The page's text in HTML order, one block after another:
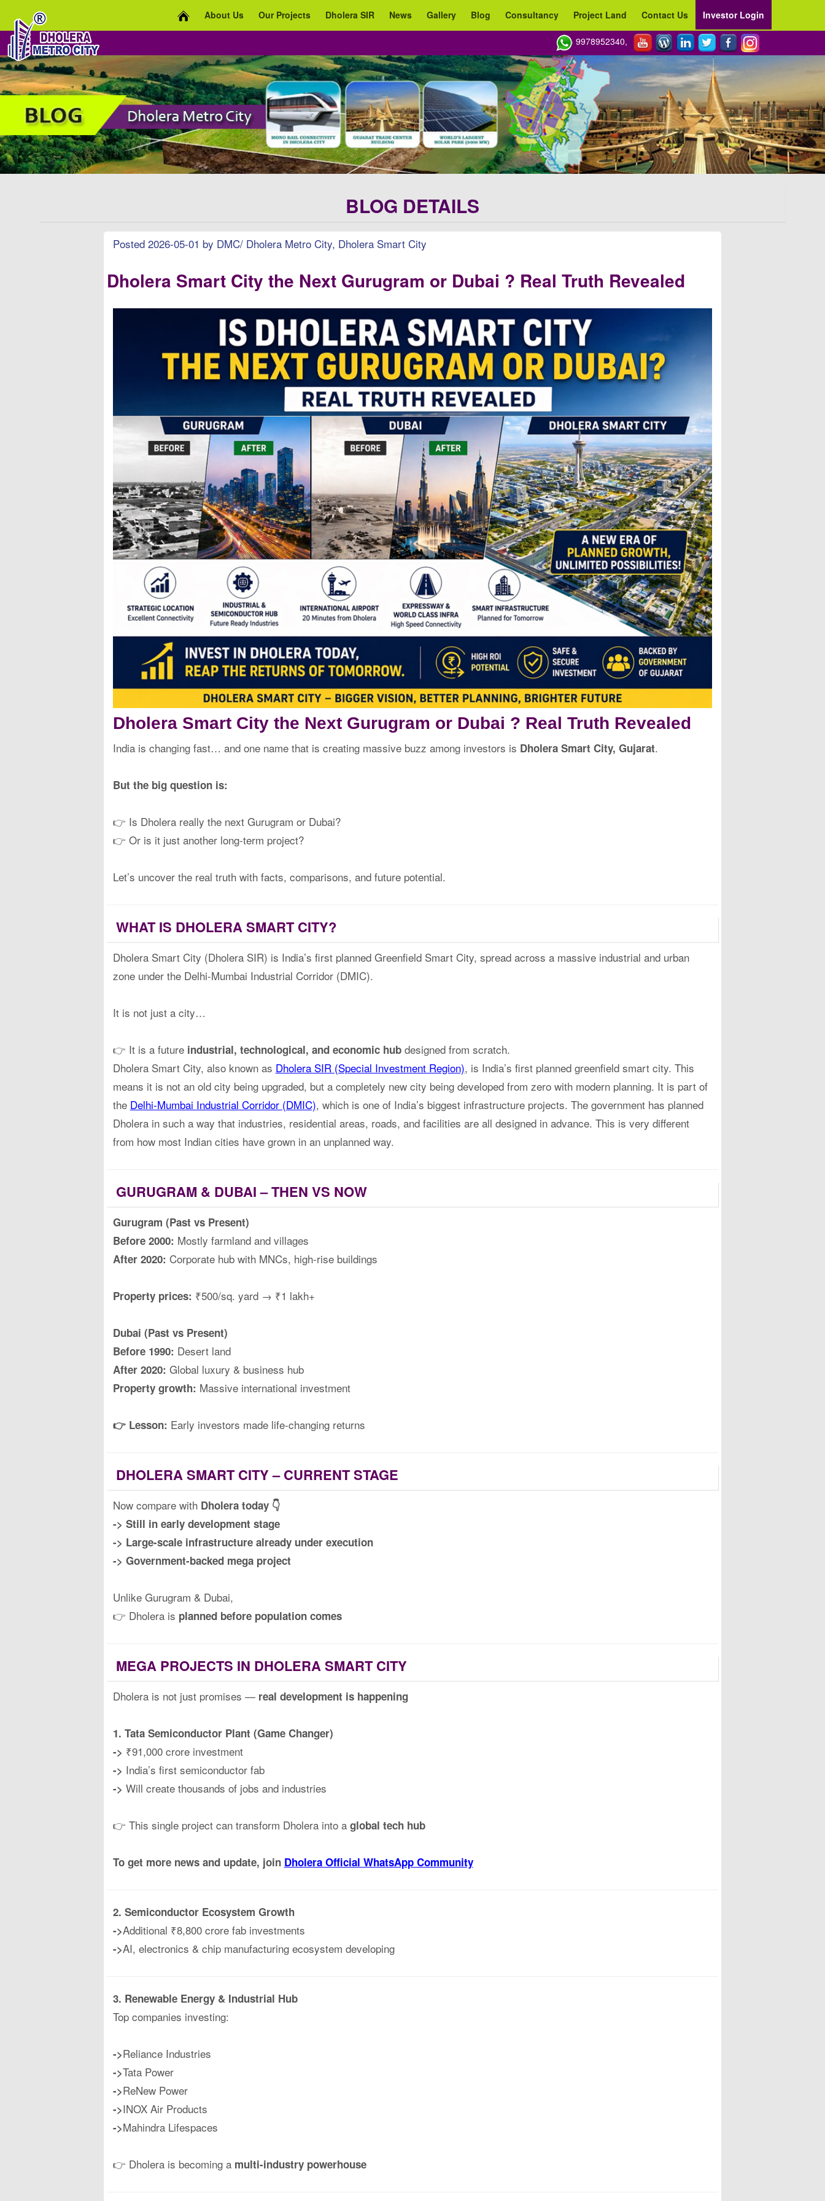
About Us Our Projects Dholera SIR News Gallery Blog Consultancy Project Land Contact Us Investor Login
9978952340,
BLOG DETAILS
Posted 2026-05-01 by DMC/ Dholera Metro City, Dholera Smart City
Dholera Smart City the Next Gurugram or Dubai ? Real Truth Revealed
Dholera Smart City the Next Gurugram or Dubai ? Real Truth Revealed
India is changing fast… and one name that is creating massive buzz among investors is Dholera Smart City, Gujarat.
But the big question is:
👉 Is Dholera really the next Gurugram or Dubai?
👉 Or is it just another long-term project?
Let’s uncover the real truth with facts, comparisons, and future potential.
WHAT IS DHOLERA SMART CITY?
Dholera Smart City (Dholera SIR) is India’s first planned Greenfield Smart City, spread across a massive industrial and urban
zone under the Delhi-Mumbai Industrial Corridor (DMIC).
It is not just a city…
👉 It is a future industrial, technological, and economic hubdesigned from scratch.
Dholera Smart City, also known as Dholera SIR (Special Investment Region), is India’s first planned greenfield smart city. This
means it is not an old city being upgraded, but a completely new city being developed from zero with modern planning. It is part of
the Delhi-Mumbai Industrial Corridor (DMIC), which is one of India’s biggest infrastructure projects. The government has planned
Dholera in such a way that industries, residential areas, roads, and facilities are all designed in advance. This is very different
from how most Indian cities have grown in an unplanned way.
GURUGRAM & DUBAI – THEN VS NOW
Gurugram (Past vs Present)
Before 2000: Mostly farmland and villages
After 2020: Corporate hub with MNCs, high-rise buildings
Property prices: ₹500/sq. yard → ₹1 lakh+
Dubai (Past vs Present)
Before 1990: Desert land
After 2020: Global luxury & business hub
Property growth: Massive international investment
👉 Lesson: Early investors made life-changing returns
DHOLERA SMART CITY – CURRENT STAGE
Now compare with Dholera today 👇
-> Still in early development stage
-> Large-scale infrastructure already under execution
-> Government-backed mega project
Unlike Gurugram & Dubai,
👉 Dholera is planned before population comes
MEGA PROJECTS IN DHOLERA SMART CITY
Dholera is not just promises — real development is happening
1. Tata Semiconductor Plant (Game Changer)
-> ₹91,000 crore investment
-> India’s first semiconductor fab
-> Will create thousands of jobs and industries
👉 This single project can transform Dholera into a global tech hub
To get more news and update, join Dholera Official WhatsApp Community
2. Semiconductor Ecosystem Growth
->Additional ₹8,800 crore fab investments
->AI, electronics & chip manufacturing ecosystem developing
3. Renewable Energy & Industrial Hub
Top companies investing:
->Reliance Industries
->Tata Power
->ReNew Power
->INOX Air Products
->Mahindra Lifespaces
👉 Dholera is becoming a multi-industry powerhouse